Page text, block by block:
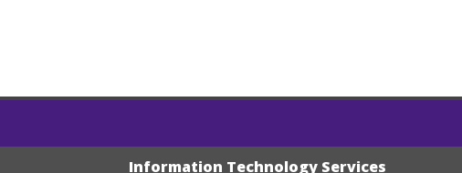
Information Technology Services